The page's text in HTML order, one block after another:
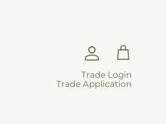
Account
Cart
Trade Login
Trade Application